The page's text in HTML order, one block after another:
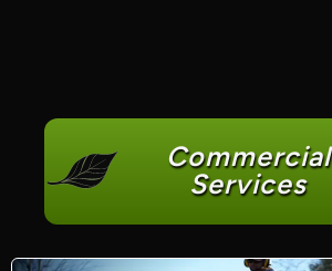
Commercial
Services